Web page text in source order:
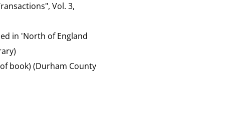
Vol. 3,
in 'North of England
book) (Durham County